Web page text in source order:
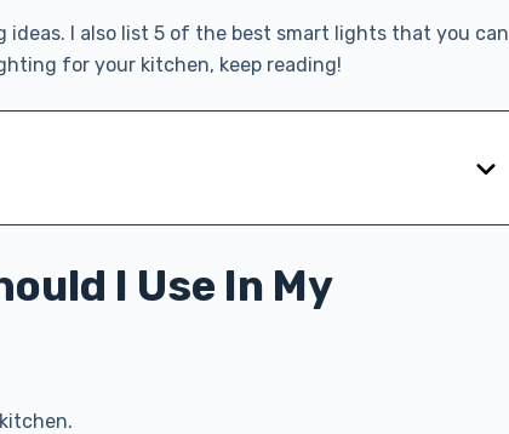
I also list 5 of the best smart lights that you can
for your kitchen, keep reading!
I Use In My